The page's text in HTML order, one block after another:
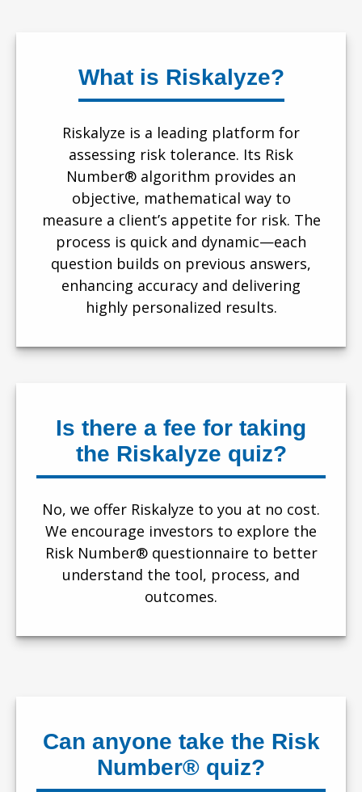
What is Riskalyze?
Riskalyze is a leading platform for
assessing risk tolerance. Its Risk
Number® algorithm provides an
objective, mathematical way to
measure a client’s appetite for risk. The
process is quick and dynamic—each
question builds on previous answers,
enhancing accuracy and delivering
highly personalized results.
Is there a fee for taking
the Riskalyze quiz?
No, we offer Riskalyze to you at no cost.
We encourage investors to explore the
Risk Number® questionnaire to better
understand the tool, process, and
outcomes.
Can anyone take the Risk
Number® quiz?